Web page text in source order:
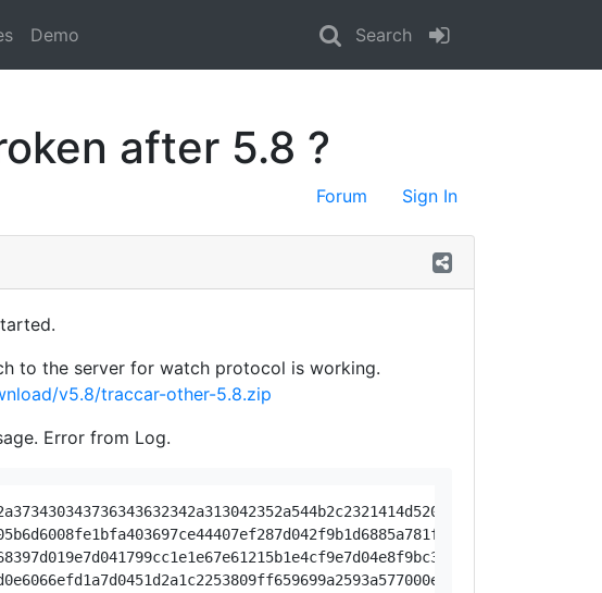
Demo Search
after 5.8 ?
Forum Sign In
to the server for watch protocol is working.
v5.8/traccar-other-5.8.zip
Error from Log.